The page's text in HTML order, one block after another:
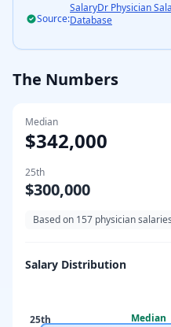
Source:
SalaryDr Physician
Database
The Numbers
Median
$342,000
25th
$300,000
Based on 157 physician salaries
Salary Distribution
25th Median